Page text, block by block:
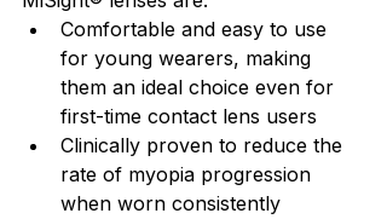
Comfortable and easy to use
for young wearers, making
them an ideal choice even for
first-time contact lens users
Clinically proven to reduce the
rate of myopia progression
when worn consistently